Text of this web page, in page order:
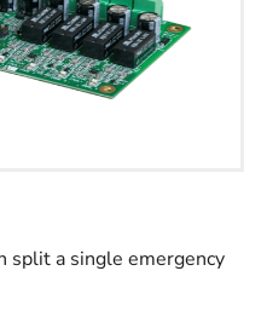
split a single emergency